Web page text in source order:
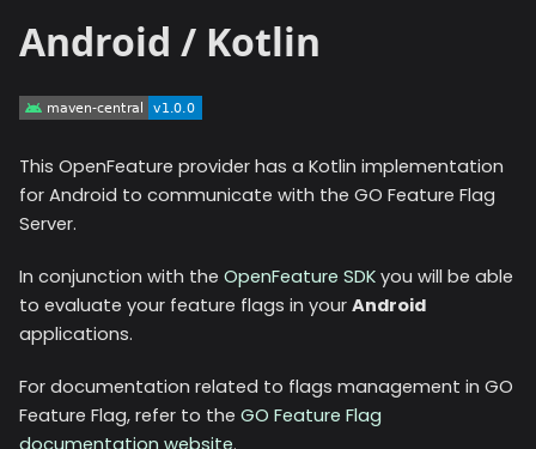
Android / Kotlin
This OpenFeature provider has a Kotlin implementation
for Android to communicate with the GO Feature Flag
Server.
In conjunction with the OpenFeature SDK you will be able
to evaluate your feature flags in your Android
applications.
For documentation related to flags management in GO
Feature Flag, refer to the GO Feature Flag